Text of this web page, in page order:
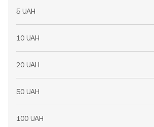
5 UAH
10 UAH
20 UAH
50 UAH
100 UAH